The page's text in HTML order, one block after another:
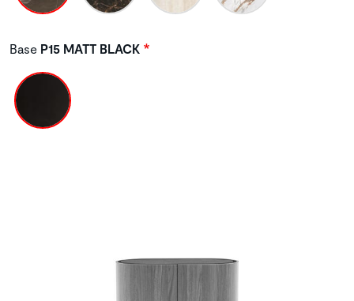
Base P15 MATT BLACK